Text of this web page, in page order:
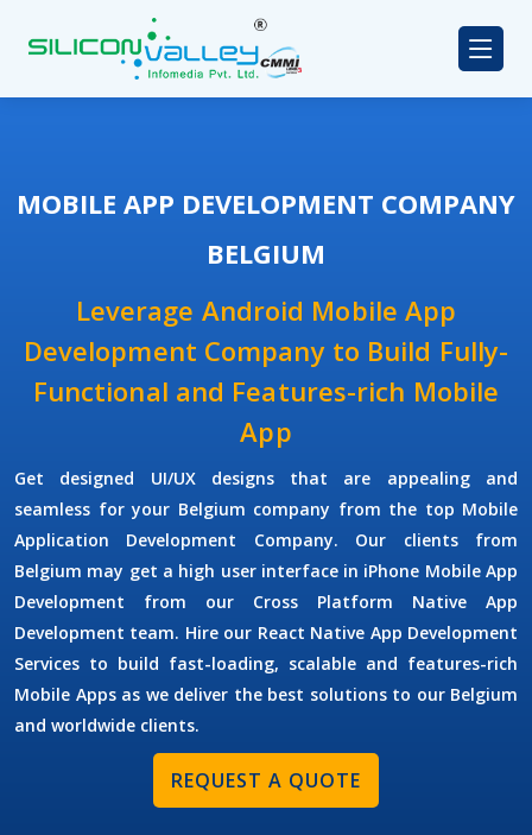
MOBILE APP DEVELOPMENT COMPANY
BELGIUM
Leverage Android Mobile App
Development Company to Build Fully-
Functional and Features-rich Mobile
App
Get designed UI/UX designs that are appealing and
seamless for your Belgium company from the top Mobile
Application Development Company. Our clients from
Belgium may get a high user interface in iPhone Mobile App
Development from our Cross Platform Native App
Development team. Hire our React Native App Development
Services to build fast-loading, scalable and features-rich
Mobile Apps as we deliver the best solutions to our Belgium
and worldwide clients.
REQUEST A QUOTE